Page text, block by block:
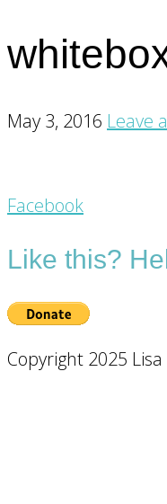
May 3, 2016 Leave
Footer
CTA
Facebook
Like this?
Copyright 2025 Lisa